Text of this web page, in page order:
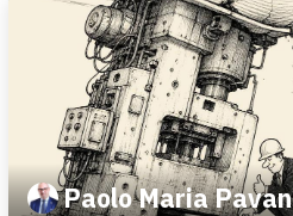
Paolo Maria Pavan